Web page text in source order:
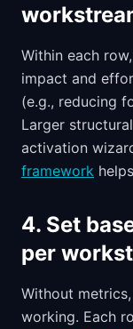
Within each
impact and
(e.g., reducing
Larger
activation
framework
4. Set
per
Without
working. Each